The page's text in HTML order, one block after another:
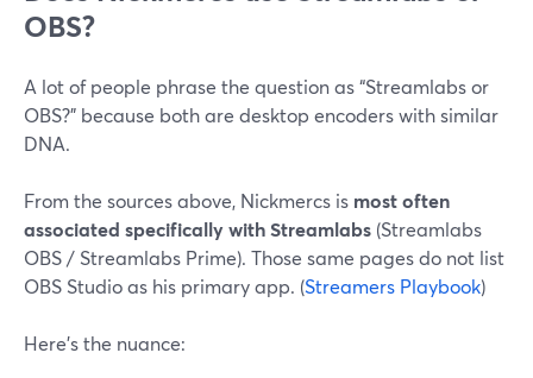
OBS?
A lot of people phrase the question as “Streamlabs or
OBS?” because both are desktop encoders with similar
DNA.
From the sources above, Nickmercs is most often
associated specifically with Streamlabs (Streamlabs
OBS / Streamlabs Prime). Those same pages do not list
OBS Studio as his primary app. (Streamers Playbook)
Here’s the nuance: